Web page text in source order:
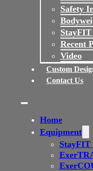
Safety
Recent
Video
Custom
Contact Us
Home
Equipment
StayFIT